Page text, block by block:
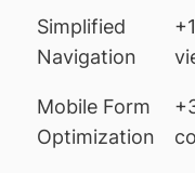
Simplified
Navigation
Mobile Form
Optimization